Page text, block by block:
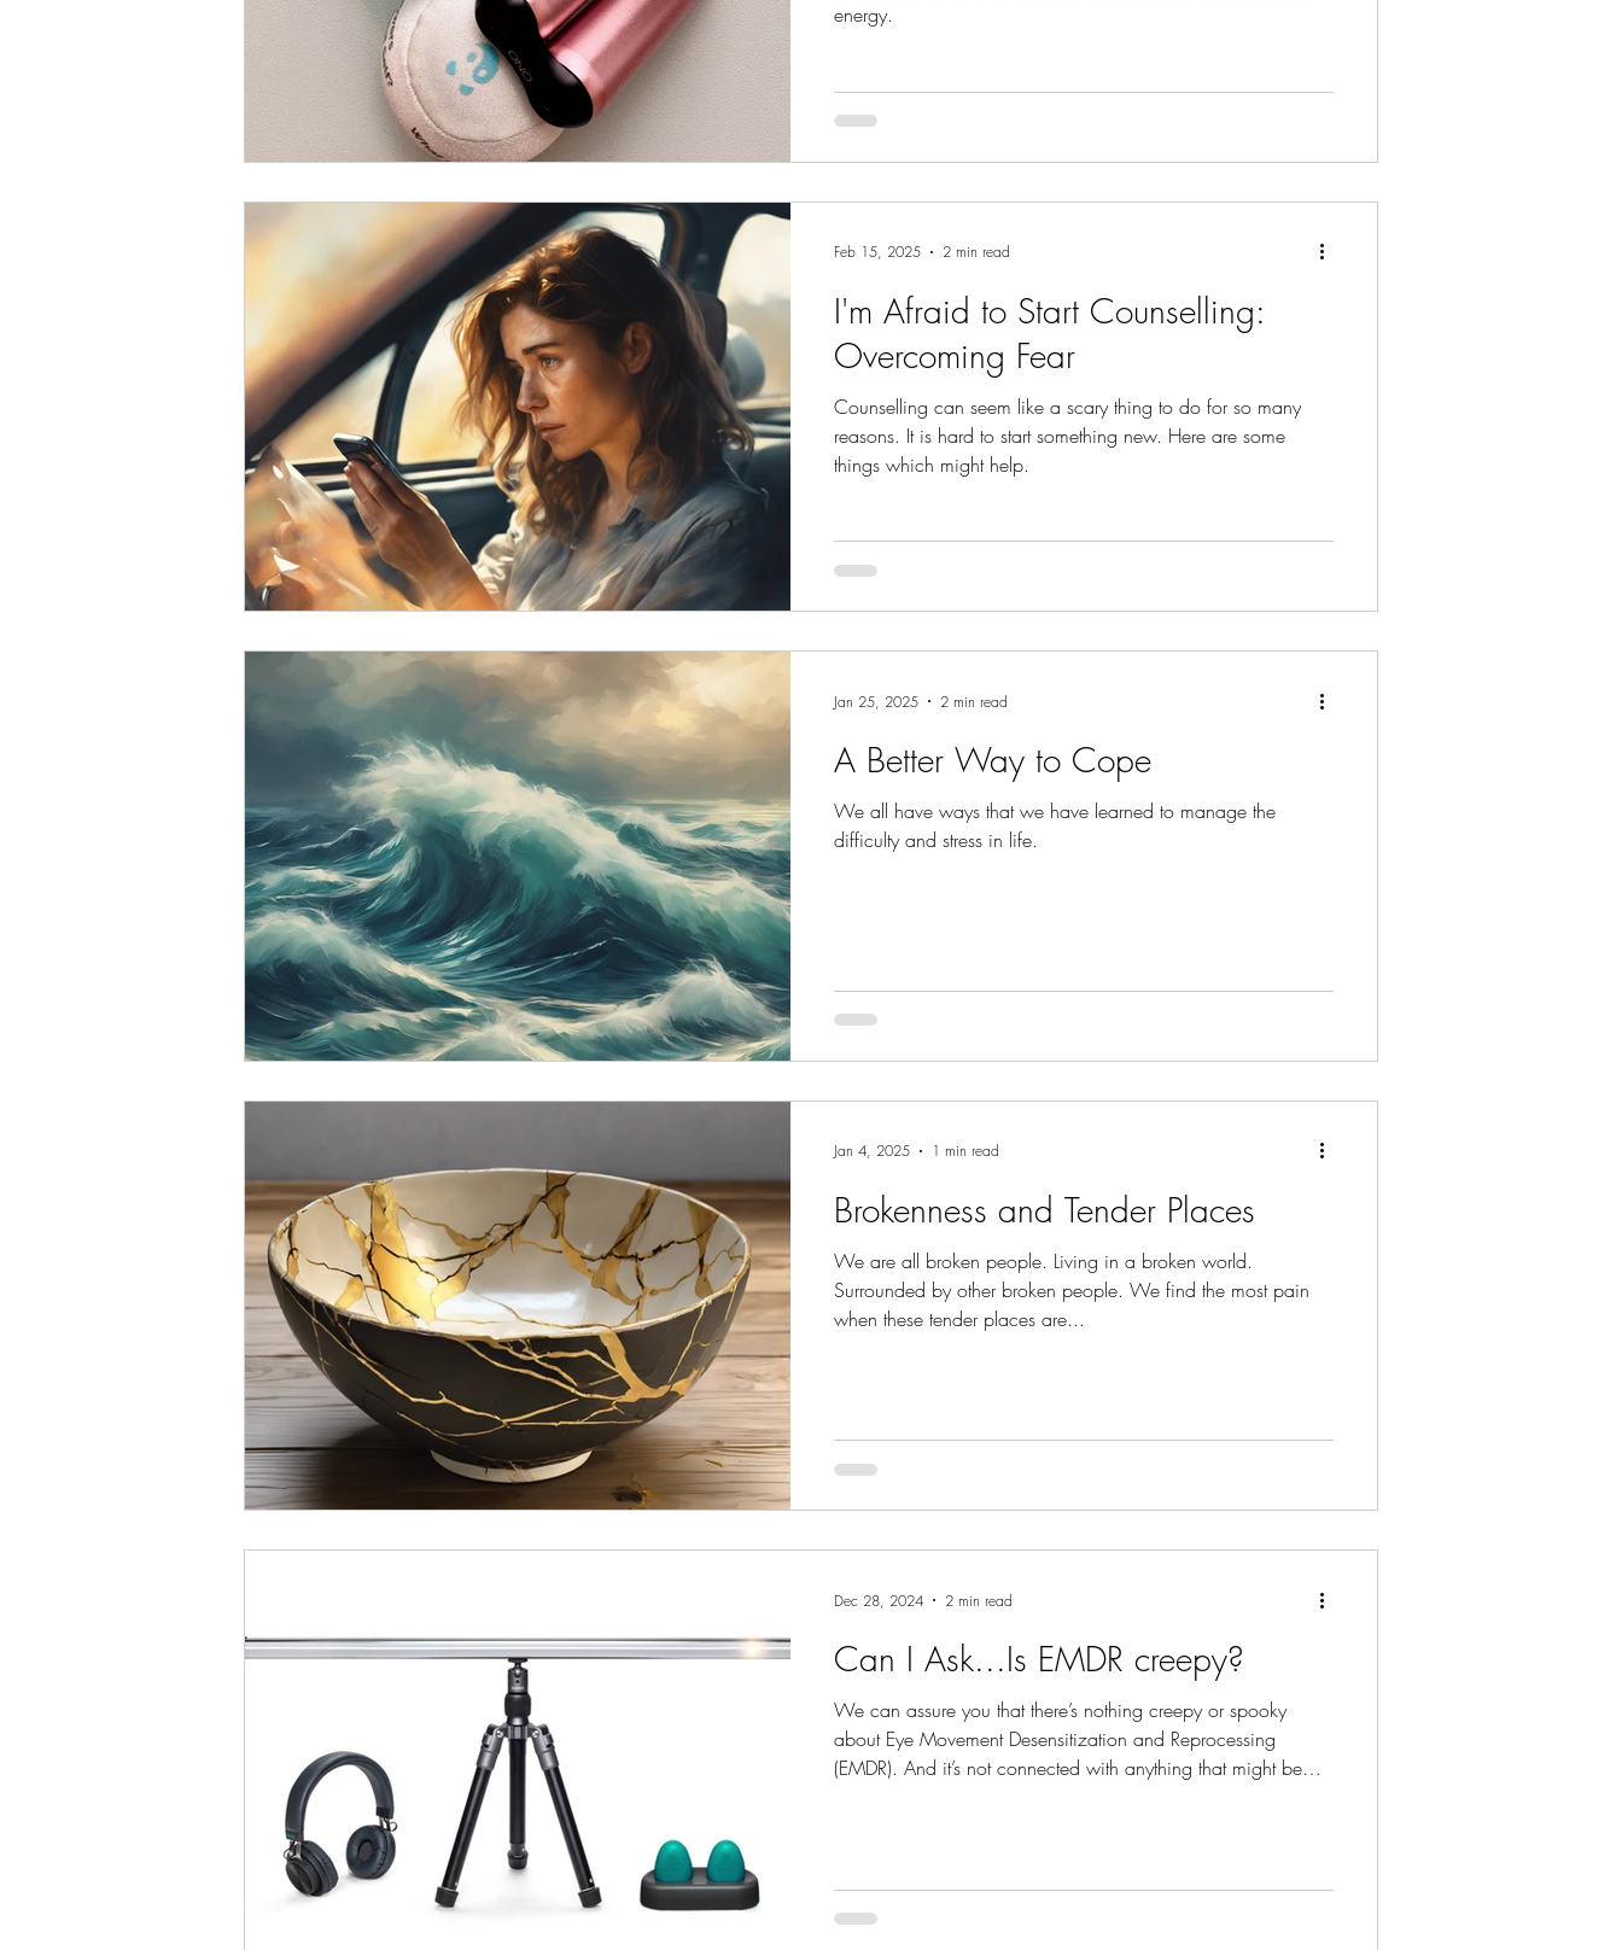
energy.
I'm Afraid to Start Counselling:
Overcoming Fear
Counselling can seem like a scary thing to do for so many
reasons. It is hard to start something new. Here are some
things which might help.
Feb 15, 2025 2 min read
A Better Way to Cope
We all have ways that we have learned to manage the
difficulty and stress in life.
Jan 25, 2025 2 min read
Brokenness and Tender Places
We are all broken people. Living in a broken world.
Surrounded by other broken people. We find the most pain
when these tender places are...
Jan 4, 2025 1 min read
Can I Ask...Is EMDR creepy?
We can assure you that there’s nothing creepy or spooky
about Eye Movement Desensitization and Reprocessing
(EMDR). And it’s not connected with anything that might be
Dec 28, 2024 2 min read